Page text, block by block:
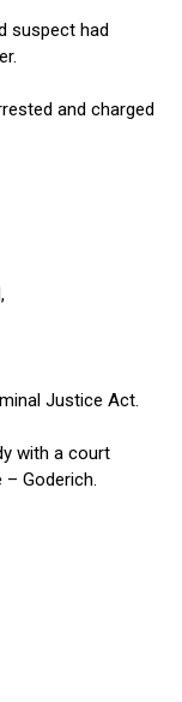
suspect had
and charged
Justice Act.
with a court
Goderich.